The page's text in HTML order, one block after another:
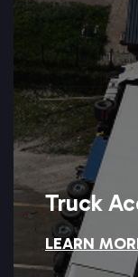
Truck
LEARN
Truck
When a fully
vehicle, the results
can help you hold